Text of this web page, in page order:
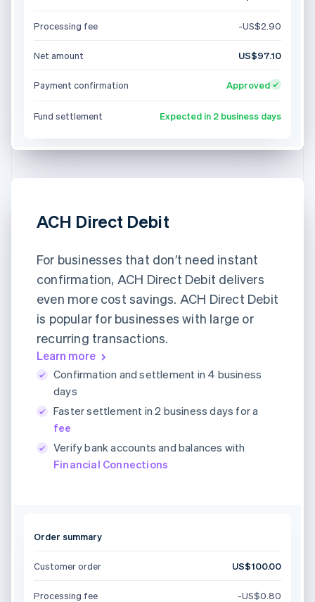
Processing fee -US$2.90
Net amount US$97.10
Payment confirmation Approved
Fund settlement Expected in 2 business days
ACH Direct Debit
For businesses that don’t need instant
confirmation, ACH Direct Debit delivers
even more cost savings. ACH Direct Debit
is popular for businesses with large or
recurring transactions.
Learn more
Confirmation and settlement in 4 business
days
Faster settlement in 2 business days for a
fee
Verify bank accounts and balances with
Financial Connections
Order summary
Customer order US$100.00
Processing fee -US$0.80